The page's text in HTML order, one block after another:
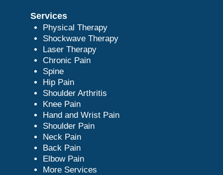
Services
Physical Therapy
Shockwave Therapy
Laser Therapy
Chronic Pain
Spine
Hip Pain
Shoulder Arthritis
Knee Pain
Hand and Wrist Pain
Shoulder Pain
Neck Pain
Back Pain
Elbow Pain
More Services